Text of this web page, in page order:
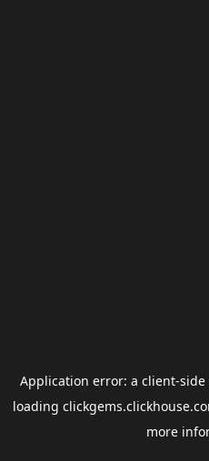
Application error: a client-side
loading
more